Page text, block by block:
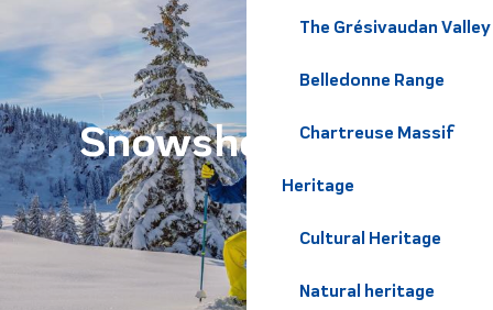
The Grésivaudan Valley
Belledonne Range
Chartreuse Massif
Heritage
Cultural Heritage
Natural heritage
Snowshoe walks